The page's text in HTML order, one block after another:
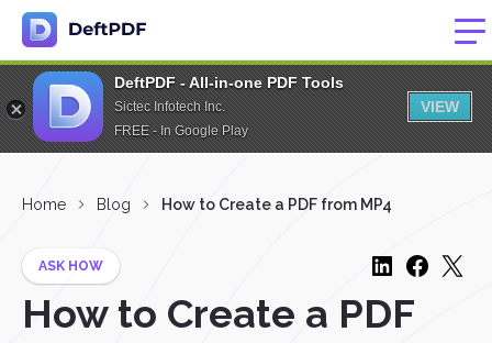
DeftPDF - All-in-one PDF Tools
Sictec Infotech Inc.
FREE - In Google Play
VIEW
Home Blog How to Create a PDF from MP4
ASK HOW
How to Create a PDF